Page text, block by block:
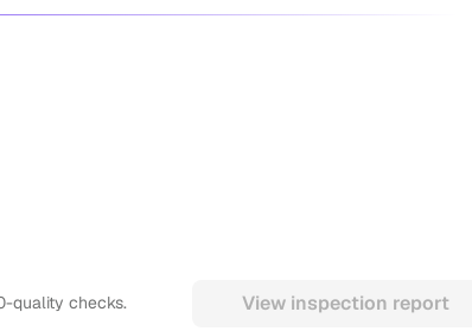
quality checks. View inspection report